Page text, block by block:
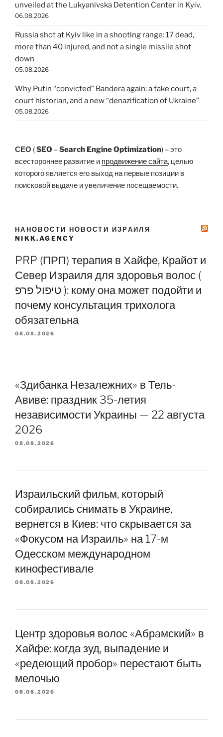
unveiled at the Lukyanivska Detention Center in Kyiv.
06.08.2026
Russia shot at Kyiv like in a shooting range: 17 dead,
more than 40 injured, and not a single missile shot
down
05.08.2026
Why Putin “convicted” Bandera again: a fake court, a
court historian, and a new “denazification of Ukraine”
05.08.2026
СЕО (SEO –Search Engine Optimization) – это
всестороннее развитие и продвижение сайта, целью
которого является его выход на первые позиции в
поисковой выдаче и увеличение посещаемости.
НАНОВОСТИ НОВОСТИ ИЗРАИЛЯ
NIKK.AGENCY
PRP (ПРП) терапия в Хайфе, Крайот и
Север Израиля для здоровья волос (
טיפול פרפ ): кому она может подойти и
почему консультация трихолога
обязательна
08.08.2026
«Здибанка Незалежних» в Тель-
Авиве: праздник 35-летия
независимости Украины — 22 августа
2026
08.08.2026
Израильский фильм, который
собирались снимать в Украине,
вернется в Киев: что скрывается за
«Фокусом на Израиль» на 17-м
Одесском международном
кинофестивале
08.08.2026
Центр здоровья волос «Абрaмский» в
Хайфе: когда зуд, выпадение и
«редеющий пробор» перестают быть
мелочью
08.08.2026